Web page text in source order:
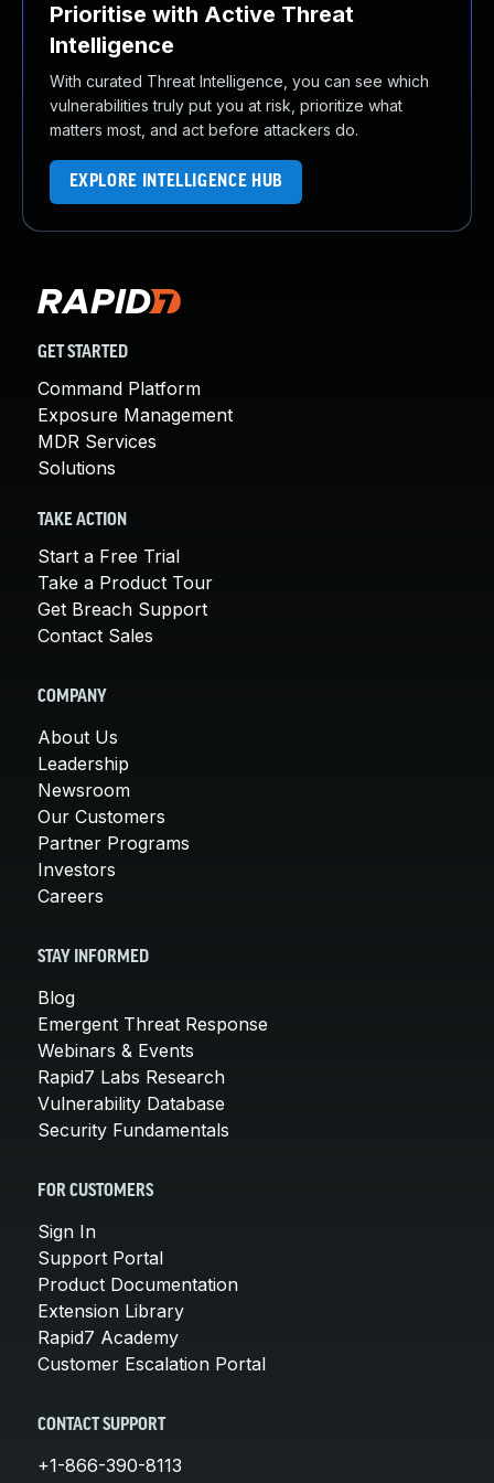
Prioritise with Active Threat
Intelligence
With curated Threat Intelligence, you can see which
vulnerabilities truly put you at risk, prioritize what
matters most, and act before attackers do.
EXPLORE INTELLIGENCE HUB
GET STARTED
Command Platform
Exposure Management
MDR Services
Solutions
TAKE ACTION
Start a Free Trial
Take a Product Tour
Get Breach Support
Contact Sales
COMPANY
About Us
Leadership
Newsroom
Our Customers
Partner Programs
Investors
Careers
STAY INFORMED
Blog
Emergent Threat Response
Webinars & Events
Rapid7 Labs Research
Vulnerability Database
Security Fundamentals
FOR CUSTOMERS
Sign In
Support Portal
Product Documentation
Extension Library
Rapid7 Academy
Customer Escalation Portal
CONTACT SUPPORT
+1-866-390-8113